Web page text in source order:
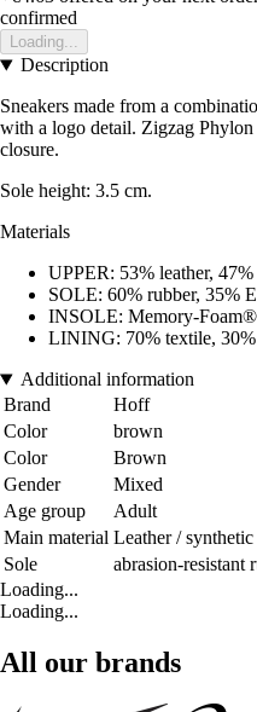
confirmed
Loading...
Description
Sneakers made from a
with a logo detail. Zigzag
closure.
Sole height: 3.5 cm.
Materials
UPPER: 53% leather,
SOLE: 60% rubber, 35%
INSOLE: Memory-
LINING: 70% textile, 30%
Additional information
Brand
Hoff
Color
brown
Color
Brown
Gender
Mixed
Age group
Adult
Main material Leather / synthetic
Sole
abrasion-resistant
Loading...
Loading...
All our brands